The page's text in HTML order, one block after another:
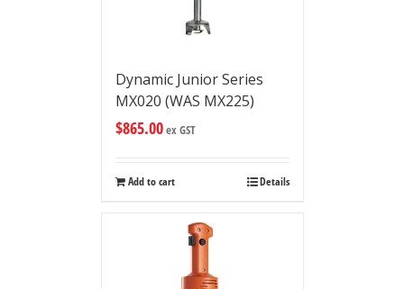
Dynamic Junior Series
MX020 (WAS MX225)
$865.00ex GST
Add to cart Details